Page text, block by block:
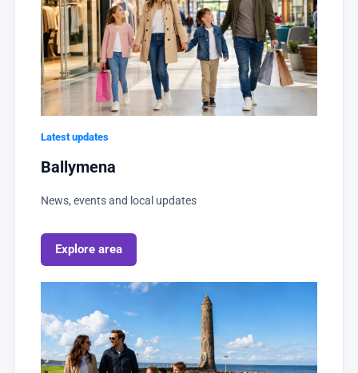
Latest updates
Ballymena
News, events and local updates
Explore area